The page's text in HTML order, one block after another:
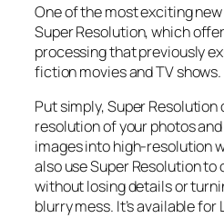
One of the most exciting
Super Resolution, which
processing that previously
fiction movies and TV shows.
Put simply, Super Resolution
resolution of your photos
images into high-resolution
also use Super Resolution to
without losing details or
blurry mess. It’s available